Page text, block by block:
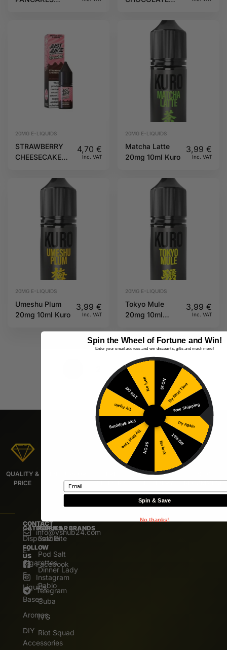
CHEESECAKE
10ML 20MG
20MG E-LIQUIDS
STRAWBERRY
CHEESECAKE
DESSERTS JUST
4,70 €
Inc. VAT
20MG E-LIQUIDS
Matcha Latte
20mg 10ml Kuro
3,99 €
Inc. VAT
20MG E-LIQUIDS
Umeshu Plum
20mg 10ml Kuro
3,99 €
Inc. VAT
20MG E-LIQUIDS
Tokyo Mule
20mg 10ml
3,99 €
Inc. VAT
…
QUALITY &
PRICE
DELIVERY*
URGENT
DELIVERY
RECOMMEND
CONTACT
info@vshub24.com
FOLLOW
US
Facebook
Instagram
Telegram
CATEGORIES
Disposable
E-
Cigarettes
E.
Liquids
Bases
Aromas
DIY
Accessories
POPULAR BRANDS
Salz Bite
Pod Salt
Dinner Lady
Pablo
Cuba
IVG
Riot Squad
Spin the Wheel of Fortune and Win!
Enter your email address and win discounts, gifts and much more!
5€ OffTry Next Time
Free Shipping
Try Again
10% Off
No luck
5€ Off
Try Next Time
Free Shipping
Try Again
10% Off
No luck
Email
Spin & Save
No thanks!